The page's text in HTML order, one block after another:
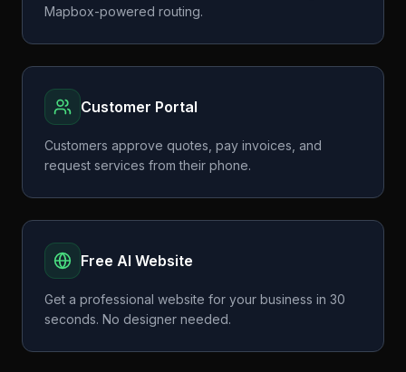
Mapbox-powered routing.
Customer Portal
Customers approve quotes, pay invoices, and
request services from their phone.
Free AI Website
Get a professional website for your business in 30
seconds. No designer needed.